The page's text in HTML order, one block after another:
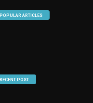
POPULAR ARTICLES
RECENT POST